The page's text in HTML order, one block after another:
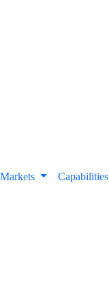
Markets Capabilities